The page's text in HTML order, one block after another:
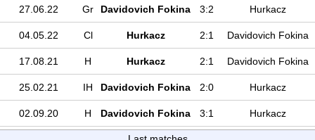
27.06.22 Gr Davidovich Fokina 3:2 Hurkacz
04.05.22 Cl Hurkacz 2:1 Davidovich Fokina
17.08.21 H Hurkacz 2:1 Davidovich Fokina
25.02.21 IH Davidovich Fokina 2:0 Hurkacz
02.09.20 H Davidovich Fokina 3:1 Hurkacz